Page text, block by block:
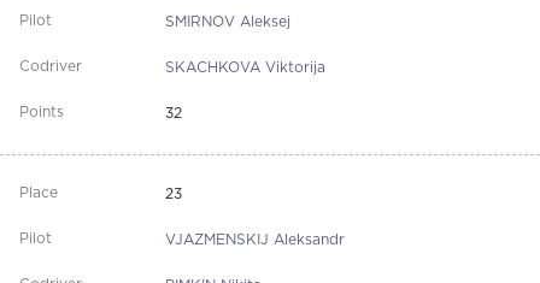
SMIRNOV Aleksej
SKACHKOVA Viktorija
32
23
VJAZMENSKIJ Aleksandr